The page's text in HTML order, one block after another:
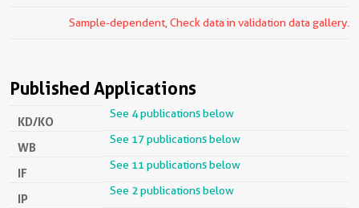
Sample-dependent, Check data in validation data gallery.
Published Applications
KD/KO
See 4 publications below
WB
See 17 publications below
IF
See 11 publications below
IP
See 2 publications below